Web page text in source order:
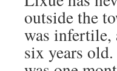
outside the
was infertile,
six years